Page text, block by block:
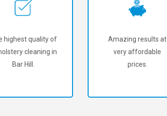
highest quality of
cleaning in
Bar Hill.
Amazing results at
very affordable
prices.